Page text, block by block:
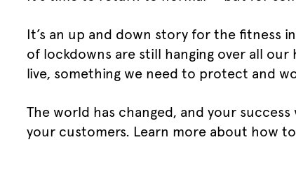
It’s an up and down story for the fitness
of lockdowns are still hanging over all
live, something we need to protect and
The world has changed, and your
your customers. Learn more about how